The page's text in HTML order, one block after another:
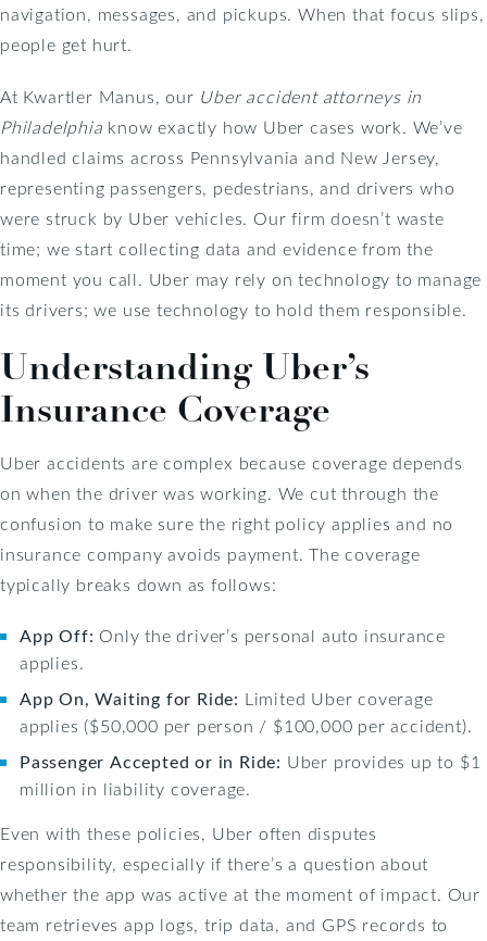
navigation, messages, and pickups. When that focus slips,
people get hurt.
At Kwartler Manus, our Uber accident attorneys in
Philadelphia know exactly how Uber cases work. We’ve
handled claims across Pennsylvania and New Jersey,
representing passengers, pedestrians, and drivers who
were struck by Uber vehicles. Our firm doesn’t waste
time; we start collecting data and evidence from the
moment you call. Uber may rely on technology to manage
its drivers; we use technology to hold them responsible.
Understanding Uber’s
Insurance Coverage
Uber accidents are complex because coverage depends
on when the driver was working. We cut through the
confusion to make sure the right policy applies and no
insurance company avoids payment. The coverage
typically breaks down as follows:
App Off: Only the driver’s personal auto insurance
applies.
App On, Waiting for Ride: Limited Uber coverage
applies ($50,000 per person / $100,000 per accident).
Passenger Accepted or in Ride: Uber provides up to $1
million in liability coverage.
Even with these policies, Uber often disputes
responsibility, especially if there’s a question about
whether the app was active at the moment of impact. Our
team retrieves app logs, trip data, and GPS records to